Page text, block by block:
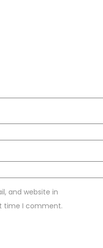
and website in
time I comment.